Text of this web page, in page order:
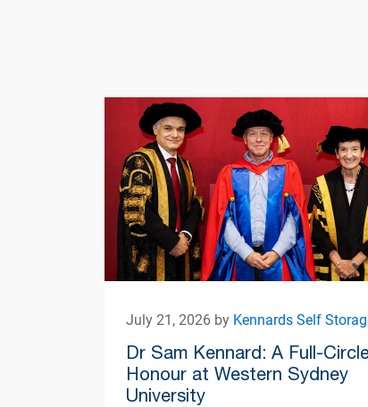
July 21, 2026 by Kennards Self
Dr Sam Kennard: A Full-
Honour at Western Sydney
University